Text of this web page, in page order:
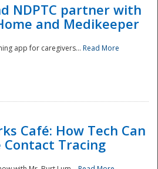
NDPTC partner with
and Medikeeper
app for caregivers... Read More
Café: How Tech Can
Contact Tracing